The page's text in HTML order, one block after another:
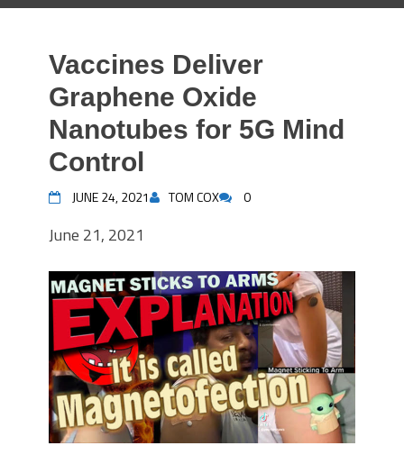
Vaccines Deliver
Graphene Oxide
Nanotubes for 5G Mind
Control
JUNE 24, 2021 TOM COX 0
June 21, 2021